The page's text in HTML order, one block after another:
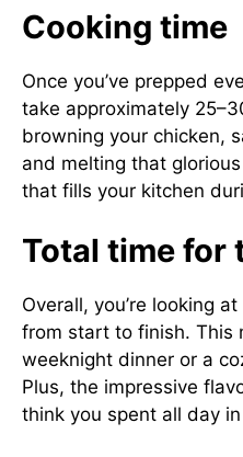
Cooking time
Once you’ve prepped
take approximately
browning your chicken,
and melting that
that fills your kitchen
Total time for
Overall, you’re looking
from start to finish. This
weeknight dinner or a
Plus, the impressive
think you spent all day